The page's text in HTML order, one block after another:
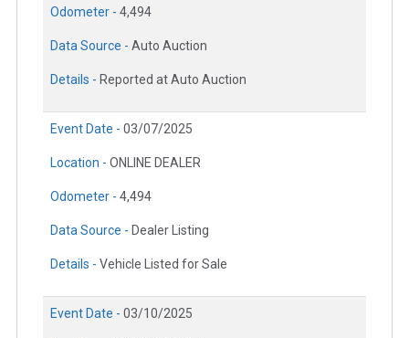
Odometer - 4,494
Data Source - Auto Auction
Details - Reported at Auto Auction
Event Date - 03/07/2025
Location - ONLINE DEALER
Odometer - 4,494
Data Source - Dealer Listing
Details - Vehicle Listed for Sale
Event Date - 03/10/2025